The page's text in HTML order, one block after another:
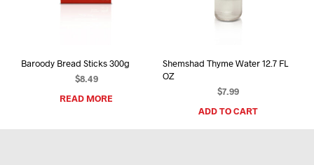
Baroody Bread Sticks 300g
$8.49
READ MORE
Shemshad Thyme Water 12.7 FL
OZ
$7.99
ADD TO CART